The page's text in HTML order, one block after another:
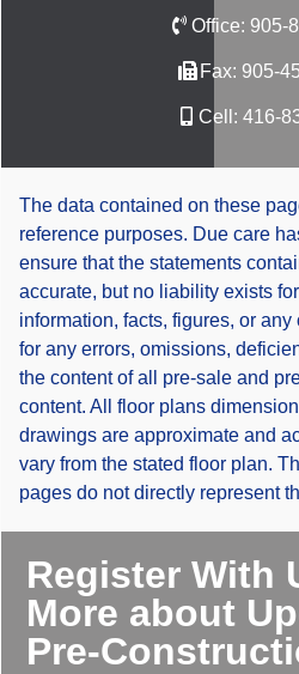
Office: 905-
Fax: 905-
Cell: 416-
The data contained on these
reference purposes. Due care
ensure that the statements
accurate, but no liability exists
information, facts, figures, or
for any errors, omissions,
the content of all pre-sale and
content. All floor plans
drawings are approximate and
vary from the stated floor plan.
pages do not directly represent
Register With
More about
Pre-